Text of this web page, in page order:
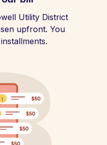
Utility District
upfront. You